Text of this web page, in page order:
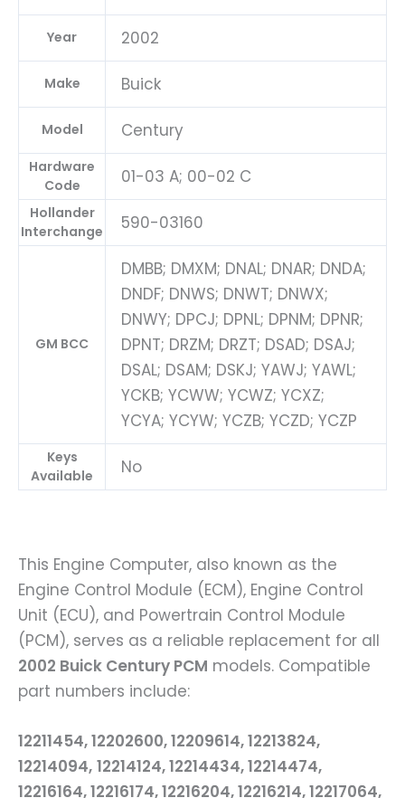
Year 2002
Make Buick
Model Century
Hardware
Code
01-03 A; 00-02 C
Hollander
Interchange
590-03160
GM BCC
DMBB; DMXM; DNAL; DNAR; DNDA;
DNDF; DNWS; DNWT; DNWX;
DNWY; DPCJ; DPNL; DPNM; DPNR;
DPNT; DRZM; DRZT; DSAD; DSAJ;
DSAL; DSAM; DSKJ; YAWJ; YAWL;
YCKB; YCWW; YCWZ; YCXZ;
YCYA; YCYW; YCZB; YCZD; YCZP
Keys
Available
No
This Engine Computer, also known as the
Engine Control Module (ECM), Engine Control
Unit (ECU), and Powertrain Control Module
(PCM), serves as a reliable replacement for all
2002 Buick Century PCM models. Compatible
part numbers include:
12211454, 12202600, 12209614, 12213824,
12214094, 12214124, 12214434, 12214474,
12216164, 12216174, 12216204, 12216214, 12217064,